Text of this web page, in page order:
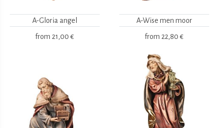
A-Gloria angel
from 21,00 €
A-Wise men moor
from 22,80 €